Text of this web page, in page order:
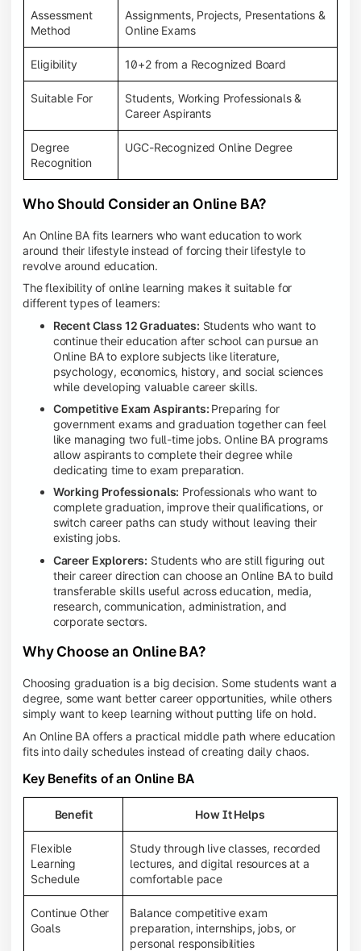
Assessment
Method
Assignments, Projects, Presentations &
Online Exams
Eligibility 10+2 from a Recognized Board
Suitable For
Students, Working Professionals &
Career Aspirants
Degree
Recognition
UGC-Recognized Online Degree
Who Should Consider an Online BA?
An Online BA fits learners who want education to work
around their lifestyle instead of forcing their lifestyle to
revolve around education.
The flexibility of online learning makes it suitable for
different types of learners:
Recent Class 12 Graduates: Students who want to
continue their education after school can pursue an
Online BA to explore subjects like literature,
psychology, economics, history, and social sciences
while developing valuable career skills.
Competitive Exam Aspirants: Preparing for
government exams and graduation together can feel
like managing two full-time jobs. Online BA programs
allow aspirants to complete their degree while
dedicating time to exam preparation.
Working Professionals: Professionals who want to
complete graduation, improve their qualifications, or
switch career paths can study without leaving their
existing jobs.
Career Explorers: Students who are still figuring out
their career direction can choose an Online BA to build
transferable skills useful across education, media,
research, communication, administration, and
corporate sectors.
Why Choose an Online BA?
Choosing graduation is a big decision. Some students want a
degree, some want better career opportunities, while others
simply want to keep learning without putting life on hold.
An Online BA offers a practical middle path where education
fits into daily schedules instead of creating daily chaos.
Key Benefits of an Online BA
Benefit How It Helps
Flexible
Learning
Schedule
Study through live classes, recorded
lectures, and digital resources at a
comfortable pace
Continue Other
Goals
Balance competitive exam
preparation, internships, jobs, or
personal responsibilities